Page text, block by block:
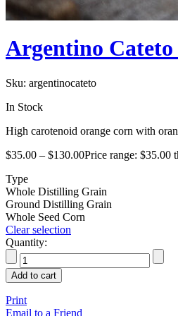
Argentino
Sku: argentinocateto
In Stock
High carotenoid orange corn with
$35.00 – $130.00Price range: $35.00
Type
Whole Distilling Grain
Ground Distilling Grain
Whole Seed Corn
Clear selection
Quantity:
Add to cart
Print
Email to a Friend